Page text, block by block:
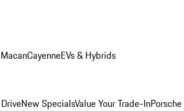
MacanCayenneEVs & Hybrids
New SpecialsValue Your Trade-In